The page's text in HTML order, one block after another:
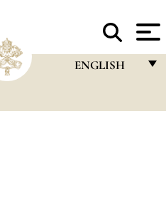
ENGLISH